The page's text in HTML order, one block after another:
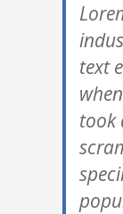
text
took